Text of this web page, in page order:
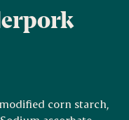
corn starch,